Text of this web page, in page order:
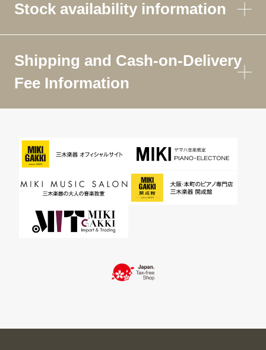
Stock availability information
Shipping and Cash-on-Delivery
Fee Information